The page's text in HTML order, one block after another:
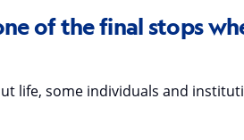
of the final stops
life, some individuals and